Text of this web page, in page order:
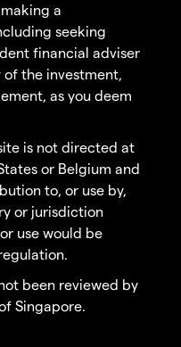
a
seeking
financial adviser
the investment,
as you deem
is not directed at
or Belgium and
to, or use by,
or jurisdiction
use would be
been reviewed by
Singapore.